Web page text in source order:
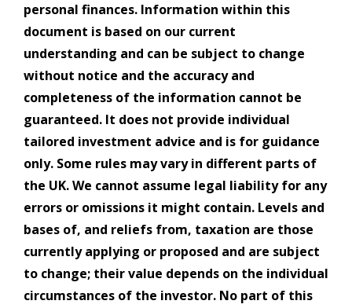
personal finances. Information within this
document is based on our current
understanding and can be subject to change
without notice and the accuracy and
completeness of the information cannot be
guaranteed. It does not provide individual
tailored investment advice and is for guidance
only. Some rules may vary in different parts of
the UK. We cannot assume legal liability for any
errors or omissions it might contain. Levels and
bases of, and reliefs from, taxation are those
currently applying or proposed and are subject
to change; their value depends on the individual
circumstances of the investor. No part of this